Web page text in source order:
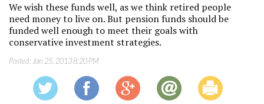
We wish these funds well, as we think retired people
need money to live on. But pension funds should be
funded well enough to meet their goals with
conservative investment strategies.
Posted: Jan 25, 2013 8:20 PM